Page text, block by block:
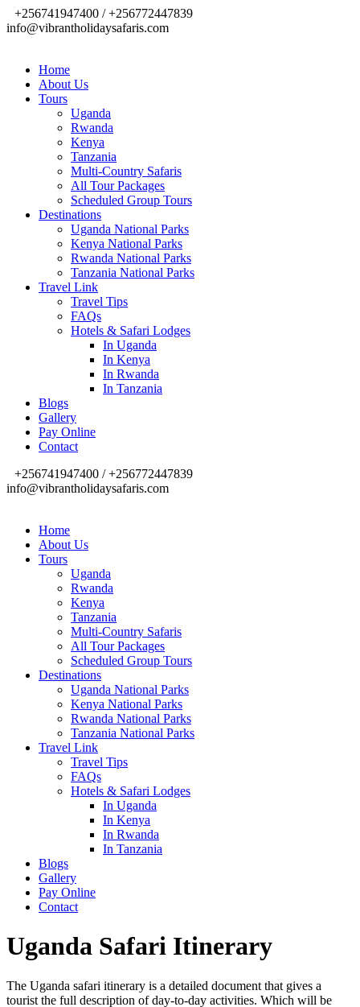
+256741947400 / +256772447839
info@vibrantholidaysafaris.com
Home
About Us
Tours
Uganda
Rwanda
Kenya
Tanzania
Multi-Country Safaris
All Tour Packages
Scheduled Group Tours
Destinations
Uganda National Parks
Kenya National Parks
Rwanda National Parks
Tanzania National Parks
Travel Link
Travel Tips
FAQs
Hotels & Safari Lodges
In Uganda
In Kenya
In Rwanda
In Tanzania
Blogs
Gallery
Pay Online
Contact
+256741947400 / +256772447839
info@vibrantholidaysafaris.com
Home
About Us
Tours
Uganda
Rwanda
Kenya
Tanzania
Multi-Country Safaris
All Tour Packages
Scheduled Group Tours
Destinations
Uganda National Parks
Kenya National Parks
Rwanda National Parks
Tanzania National Parks
Travel Link
Travel Tips
FAQs
Hotels & Safari Lodges
In Uganda
In Kenya
In Rwanda
In Tanzania
Blogs
Gallery
Pay Online
Contact
Uganda Safari Itinerary
The Uganda safari itinerary is a detailed document that gives a
tourist the full description of day-to-day activities. Which will be